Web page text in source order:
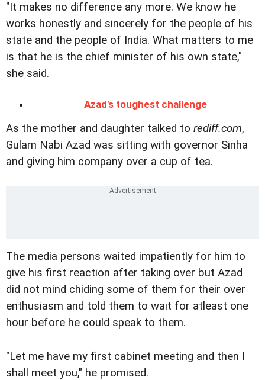
"It makes no difference any more. We know he
works honestly and sincerely for the people of his
state and the people of India. What matters to me
is that he is the chief minister of his own state,"
she said.
Azad's toughest challenge
As the mother and daughter talked to rediff.com,
Gulam Nabi Azad was sitting with governor Sinha
and giving him company over a cup of tea.
The media persons waited impatiently for him to
give his first reaction after taking over but Azad
did not mind chiding some of them for their over
enthusiasm and told them to wait for atleast one
hour before he could speak to them.
"Let me have my first cabinet meeting and then I
shall meet you," he promised.